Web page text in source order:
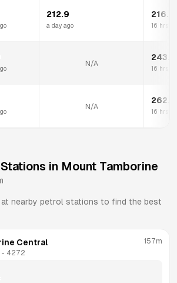
212.9
a day ago
216.9
16 hrs
N/A
243.9
16 hrs
N/A
262.9
16 hrs
in Mount Tamborine
at nearby petrol stations to find the best
Central
- 4272
157m